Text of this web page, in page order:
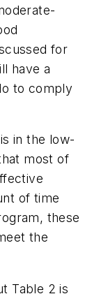
for
have a
to comply
in the low-
most of
of time
these
the
Table 2 is